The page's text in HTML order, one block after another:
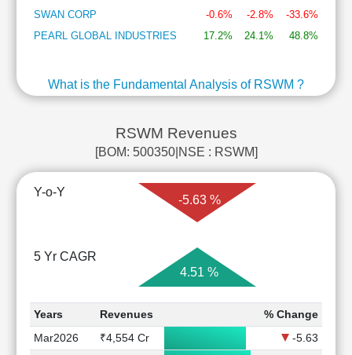
SWAN CORP
-0.6% -2.8%
-33.6%
PEARL GLOBAL INDUSTRIES
17.2% 24.1% 48.8%
What is the Fundamental Analysis of RSWM ?
RSWM Revenues
[BOM: 500350|NSE : RSWM]
Y-o-Y
-5.63 %
5 Yr CAGR
4.51 %
Years Revenues
% Change
Mar2026
₹4,554 Cr
-5.63